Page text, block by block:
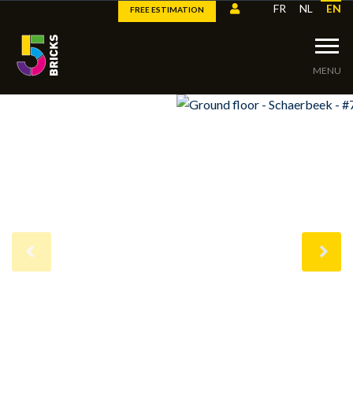
FREE ESTIMATION FR NL EN
MENU